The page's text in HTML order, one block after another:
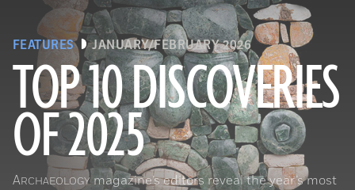
FEATURES JANUARY/FEBRUARY 2026
TOP 10 DISCOVERIES
OF 2025
ARCHAEOLOGYmagazine’s editors reveal the year’s most
Courtesy of the Caracol Archaeological Project, University of Houston